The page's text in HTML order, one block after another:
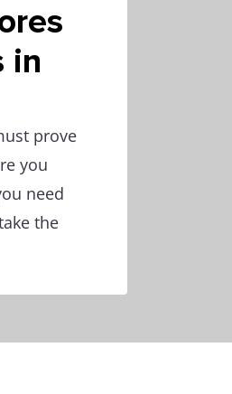
in
prove
you
need
the